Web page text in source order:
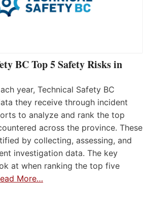
BC Top 5 Safety Risks in
year, Technical Safety BC
they receive through incident
to analyze and rank the top
across the province. These
by collecting, assessing, and
investigation data. The key
at when ranking the top five
More…